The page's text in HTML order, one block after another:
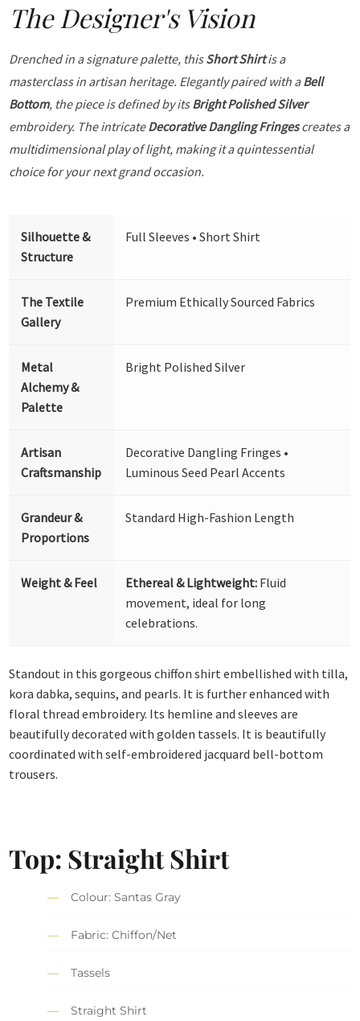
The Designer's Vision
Drenched in a signature palette, thisShort Shirtis a
masterclass in artisan heritage. Elegantly paired with aBell
Bottom, the piece is defined by itsBright Polished Silver
embroidery. The intricateDecorative Dangling Fringescreates a
multidimensional play of light, making it a quintessential
choice for your next grand occasion.
Silhouette &
Structure
Full Sleeves • Short Shirt
The Textile
Gallery
Premium Ethically Sourced Fabrics
Metal
Alchemy &
Palette
Bright Polished Silver
Artisan
Craftsmanship
Decorative Dangling Fringes •
Luminous Seed Pearl Accents
Grandeur &
Proportions
Standard High-Fashion Length
Weight & Feel Ethereal & Lightweight: Fluid
movement, ideal for long
celebrations.
Standout in this gorgeous chiffon shirt embellished with tilla,
kora dabka, sequins, and pearls. It is further enhanced with
floral thread embroidery. Its hemline and sleeves are
beautifully decorated with golden tassels. It is beautifully
coordinated with self-embroidered jacquard bell-bottom
trousers.
Top: Straight Shirt
Colour: Santas Gray
Fabric: Chiffon/Net
Tassels
Straight Shirt